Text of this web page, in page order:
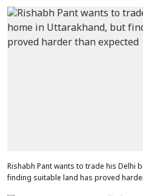
Rishabh Pant wants to trade his Delhi
finding suitable land has proved